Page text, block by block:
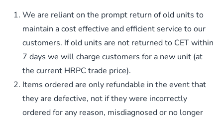
We are reliant on the prompt return of old units to
maintain a cost effective and efficient service to our
customers. If old units are not returned to CET within
7 days we will charge customers for a new unit (at
the current HRPC trade price).
Items ordered are only refundable in the event that
they are defective, not if they were incorrectly
ordered for any reason, misdiagnosed or no longer